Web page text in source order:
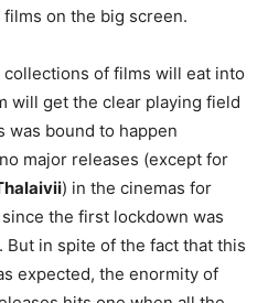
on the big screen.
of films will eat into
will get the clear playing field
was bound to happen
major releases (except for
) in the cinemas for
the first lockdown was
But in spite of the fact that this
expected, the enormity of